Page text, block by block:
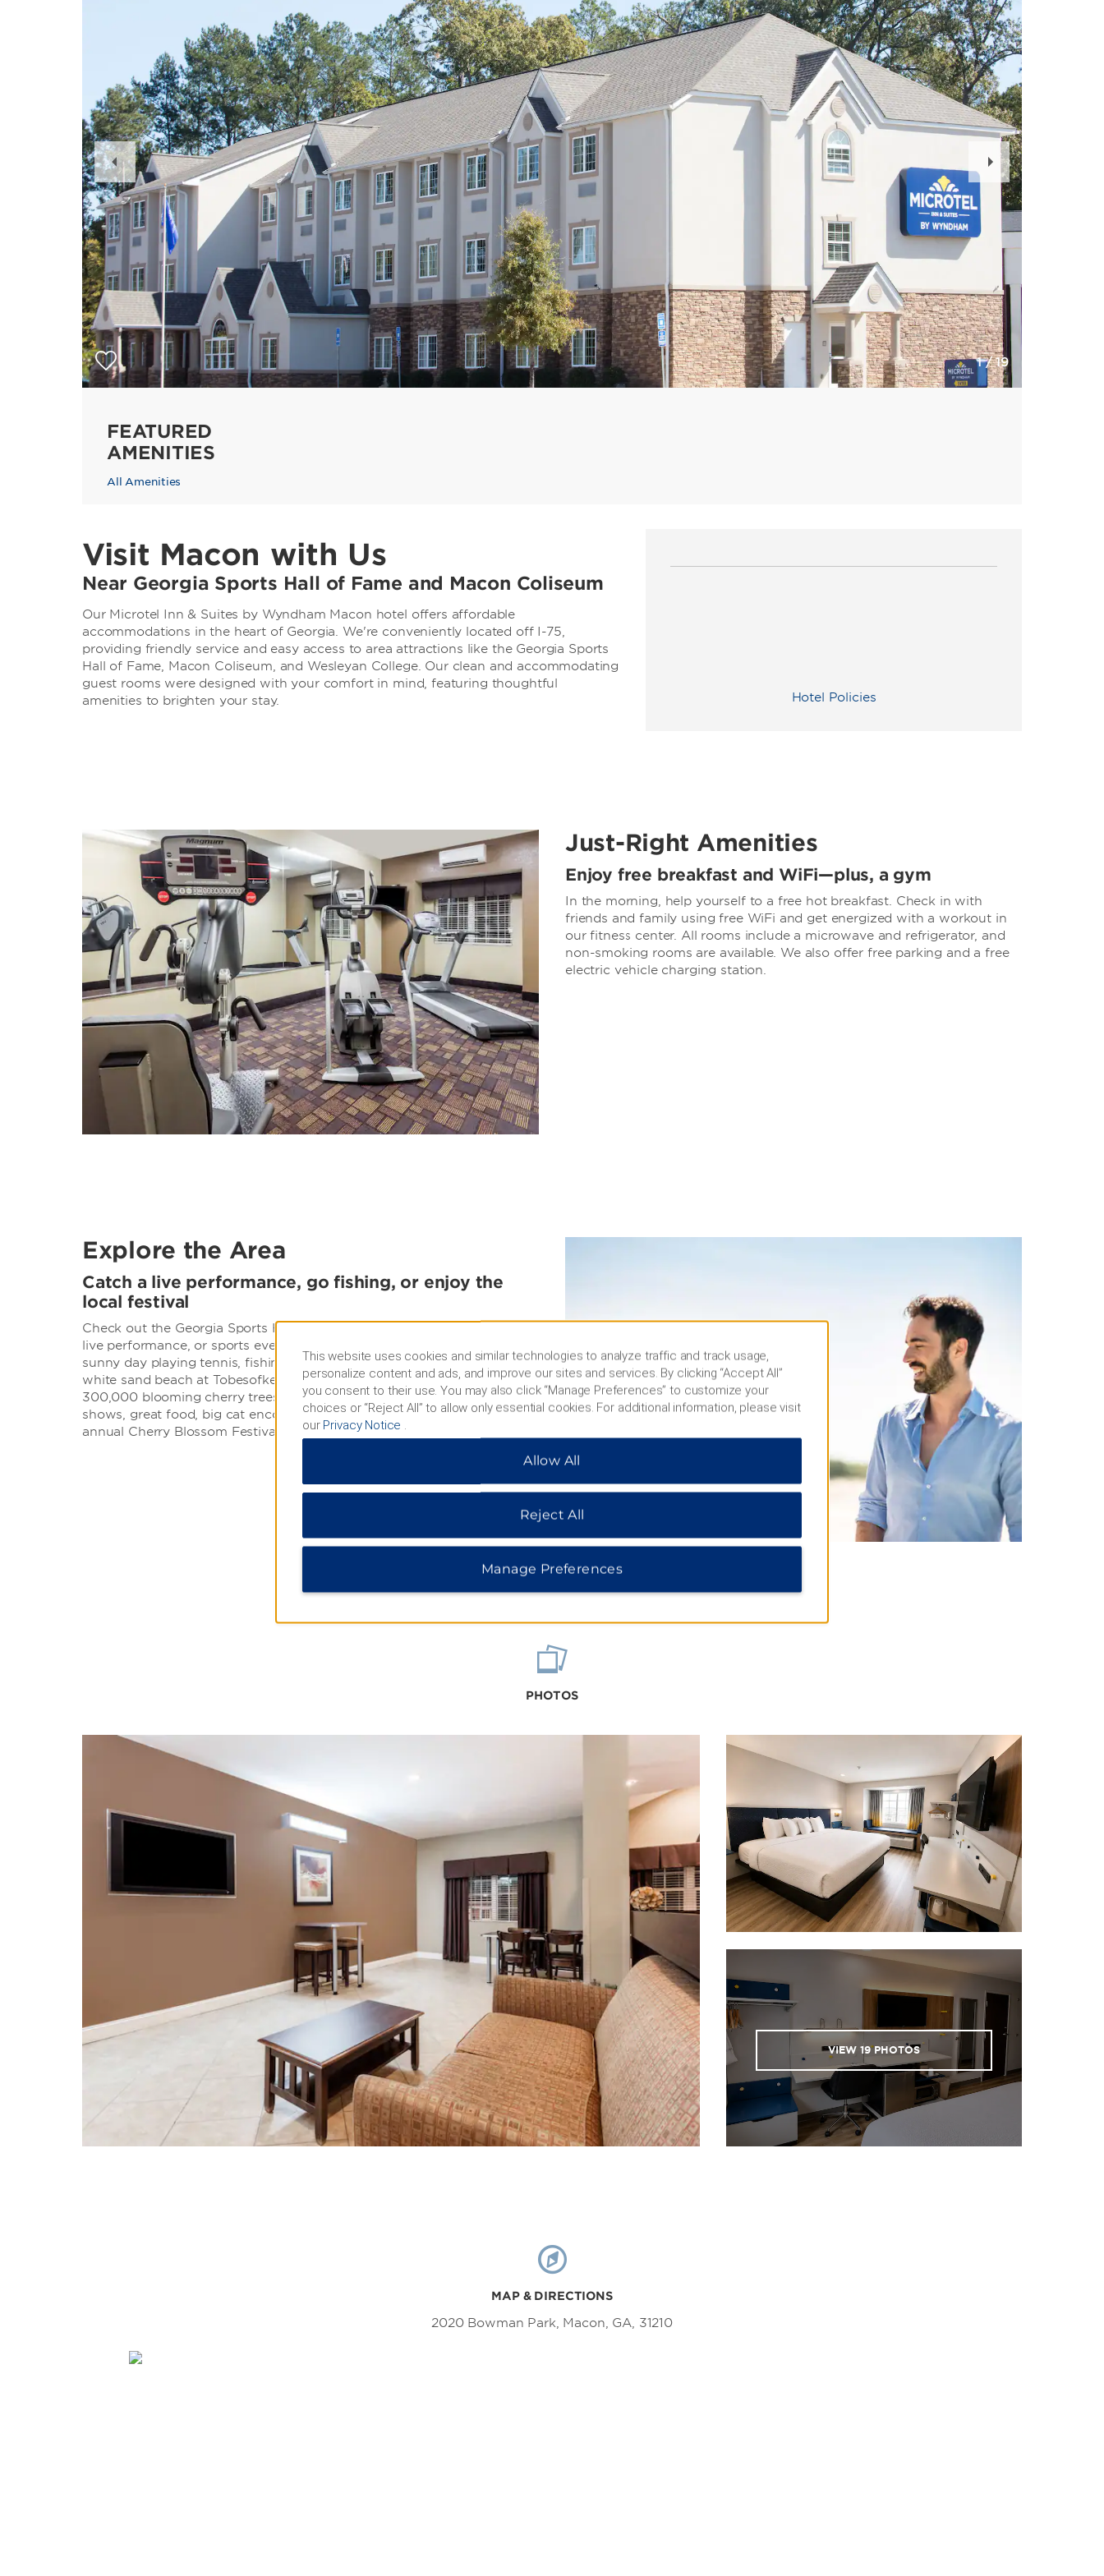
1/19
Previous
Slide
Next
Slide
FEATURED
AMENITIES
All Amenities
Hotel Policies
Visit Macon with Us
Near Georgia Sports Hall of Fame and Macon Coliseum
Our Microtel Inn & Suites by Wyndham Macon hotel offers affordable
accommodations in the heart of Georgia. We're conveniently located off I-75,
providing friendly service and easy access to area attractions like the Georgia Sports
Hall of Fame, Macon Coliseum, and Wesleyan College. Our clean and accommodating
guest rooms were designed with your comfort in mind, featuring thoughtful
amenities to brighten your stay.
Just-Right Amenities
Enjoy free breakfast and WiFi—plus, a gym
In the morning, help yourself to a free hot breakfast. Check in with
friends and family using free WiFi and get energized with a workout in
our fitness center. All rooms include a microwave and refrigerator, and
non-smoking rooms are available. We also offer free parking and a free
electric vehicle charging station.
Explore the Area
Catch a live performance, go fishing, or enjoy the
local festival
Check out the Georgia Sports Hall of Fame, or enjoy a rocking concert,
live performance, or sports event at Macon Coliseum. You can spend a
sunny day playing tennis, fishing, boating, swimming, or relaxing on a
white sand beach at Tobesofkee Recreation Area. In March, admire over
300,000 blooming cherry trees and enjoy live music, parades, fashion
shows, great food, big cat encounters, and fireworks displays at the
annual Cherry Blossom Festival.
PHOTOS
VIEW 19PHOTOS
MAP & DIRECTIONS
2020 Bowman Park, Macon, GA, 31210
This website uses cookies and similar technologies to analyze traffic and track usage,
personalize content and ads, and improve our sites and services. By clicking “Accept All”
you consent to their use. You may also click “Manage Preferences” to customize your
choices or “Reject All” to allow only essential cookies. For additional information, please visit
our Privacy Notice
Allow All
Reject All
Manage Preferences